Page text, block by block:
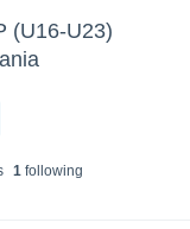
(U16-U23)
1 following